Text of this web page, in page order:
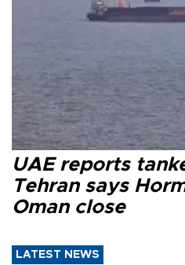
UAE reports
Tehran says
Oman close
LATEST NEWS